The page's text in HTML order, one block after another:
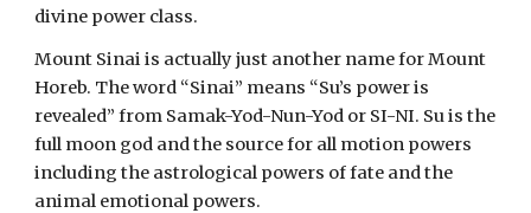
divine power class.
Mount Sinai is actually just another name for Mount
Horeb. The word “Sinai” means “Su’s power is
revealed” from Samak-Yod-Nun-Yod or SI-NI. Su is the
full moon god and the source for all motion powers
including the astrological powers of fate and the
animal emotional powers.